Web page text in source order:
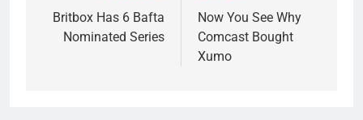
navigation
Britbox Has 6 Bafta
Nominated Series
Now You See Why
Comcast Bought
Xumo